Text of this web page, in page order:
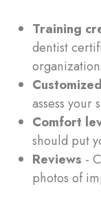
Training
dentist
assess your
Comfort
should put
Reviews -
photos of